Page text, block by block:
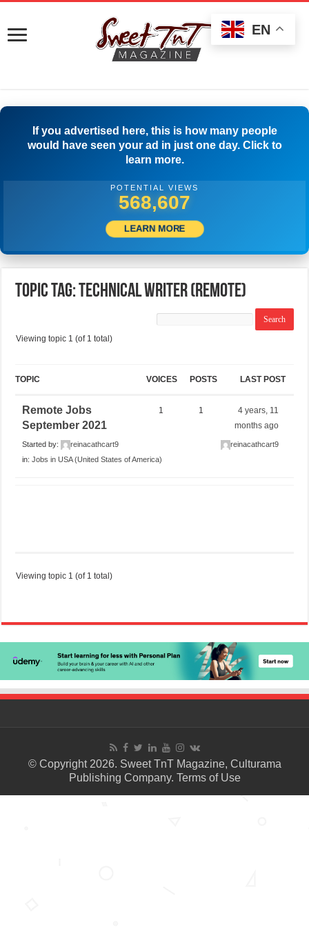
If you advertised here, this is how many people
would have seen your ad in just one day. Click to
learn more.
POTENTIAL VIEWS
571,107
LEARN MORE
Topic Tag: Technical Writer (Remote)
Viewing topic 1 (of 1 total)
TOPIC VOICES POSTS LAST POST
Remote Jobs
September 2021
Started by:
reinacathcart9
in:Jobs in USA (United States of America)
1 1
4 years, 11
months ago
reinacathcart9
Viewing topic 1 (of 1 total)
© Copyright 2026. Sweet TnT Magazine, Culturama
Publishing Company. Terms of Use
EN